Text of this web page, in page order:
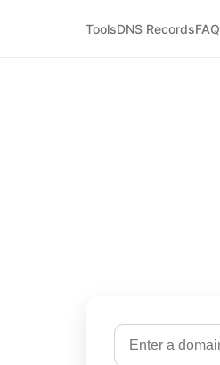
ToolsDNS RecordsFAQ